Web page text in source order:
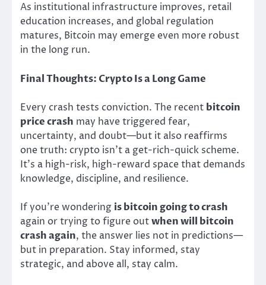
As institutional infrastructure improves, retail
education increases, and global regulation
matures, Bitcoin may emerge even more robust
in the long run.
Final Thoughts: Crypto Is a Long Game
Every crash tests conviction. The recent bitcoin
price crash may have triggered fear,
uncertainty, and doubt—but it also reaffirms
one truth: crypto isn’t a get-rich-quick scheme.
It’s a high-risk, high-reward space that demands
knowledge, discipline, and resilience.
If you’re wondering is bitcoin going to crash
again or trying to figure outwhen will bitcoin
crash again, the answer lies not in predictions—
but in preparation. Stay informed, stay
strategic, and above all, stay calm.